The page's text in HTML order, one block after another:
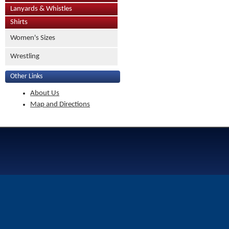
Lanyards & Whistles
Shirts
Women's Sizes
Wrestling
Other Links
About Us
Map and Directions